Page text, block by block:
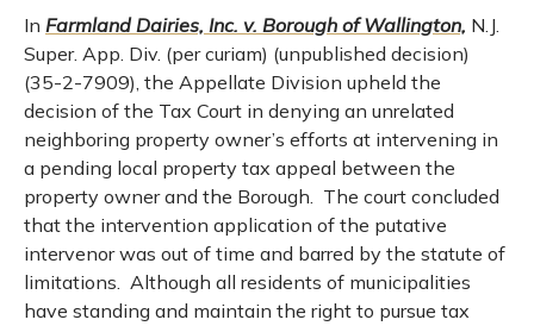
In Farmland Dairies, Inc. v. Borough of Wallington, N.J.
Super. App. Div. (per curiam) (unpublished decision)
(35-2-7909), the Appellate Division upheld the
decision of the Tax Court in denying an unrelated
neighboring property owner’s efforts at intervening in
a pending local property tax appeal between the
property owner and the Borough. The court concluded
that the intervention application of the putative
intervenor was out of time and barred by the statute of
limitations. Although all residents of municipalities
have standing and maintain the right to pursue tax